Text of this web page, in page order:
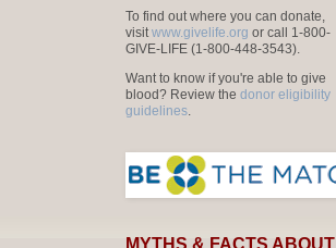
To find out where you can donate,
visitwww.givelife.org or call 1-800-
GIVE-LIFE (1-800-448-3543).
Want to know if you're able to give
blood? Review the donor eligibility
guidelines.
MYTHS & FACTS ABOUT